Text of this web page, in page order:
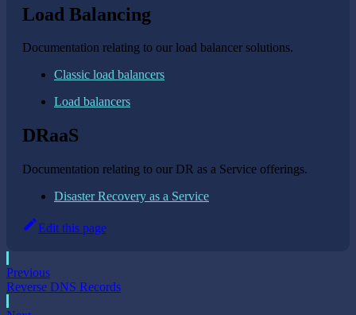
Load Balancing
Documentation relating to our load balancer solutions.
Classic load balancers
Load balancers
DRaaS
Documentation relating to our DR as a Service offerings.
Disaster Recovery as a Service
Edit this page
Previous
Reverse DNS Records